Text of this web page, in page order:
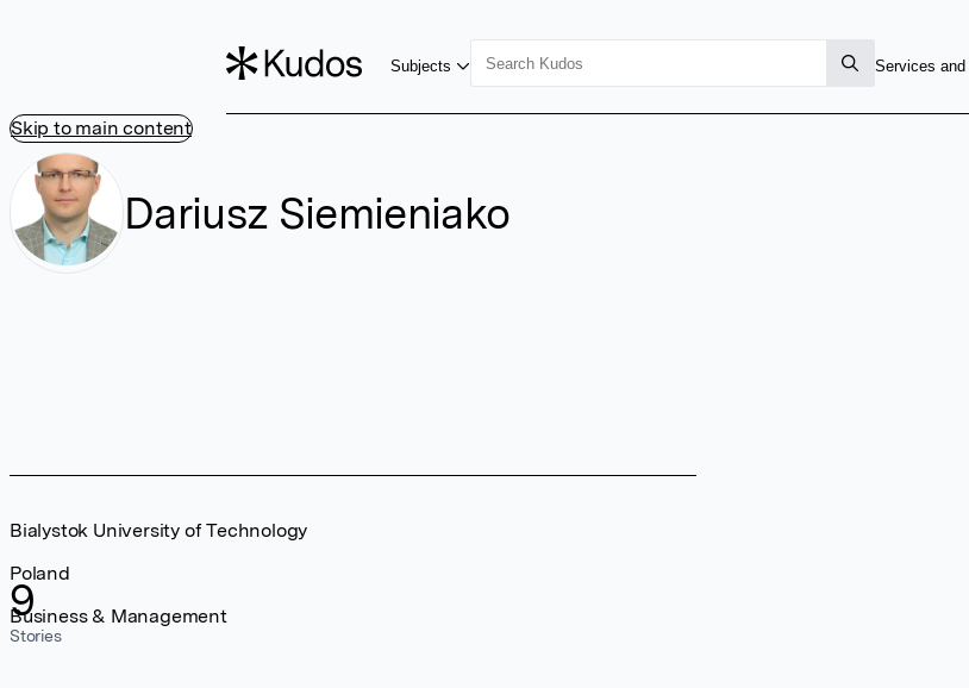
Skip to main content
Subjects Services and
Dariusz Siemieniako
9
Stories
Bialystok University of Technology
Poland
Business & Management